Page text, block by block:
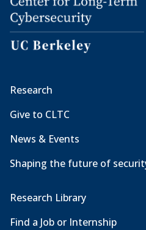
Research
Give to CLTC
News & Events
Shaping the future of
Research Library
Find a Job or Internship